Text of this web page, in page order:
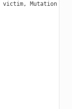
victim, Mutation